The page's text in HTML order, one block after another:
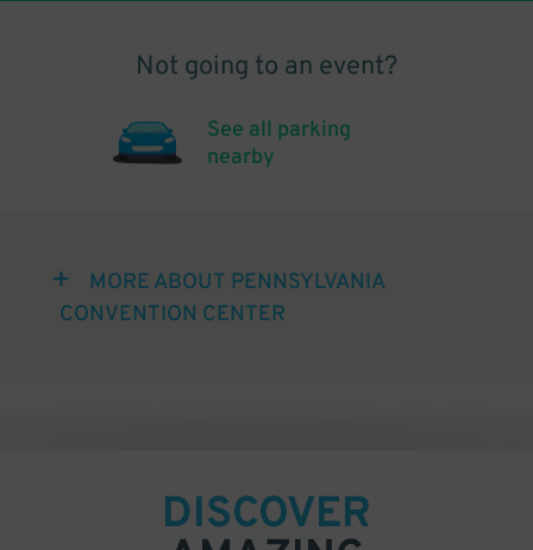
Not going to an event?
See all parking
nearby
MORE ABOUT PENNSYLVANIA
CONVENTION CENTER
DISCOVER